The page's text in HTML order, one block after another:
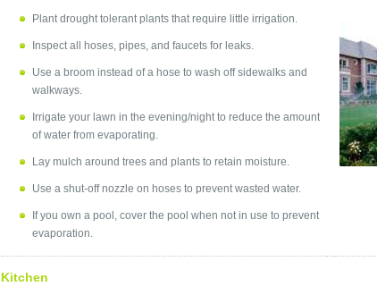
Plant drought tolerant plants that require little irrigation.
Inspect all hoses, pipes, and faucets for leaks.
Use a broom instead of a hose to wash off sidewalks and
walkways.
Irrigate your lawn in the evening/night to reduce the amount
of water from evaporating.
Lay mulch around trees and plants to retain moisture.
Use a shut-off nozzle on hoses to prevent wasted water.
If you own a pool, cover the pool when not in use to prevent
evaporation.
Kitchen